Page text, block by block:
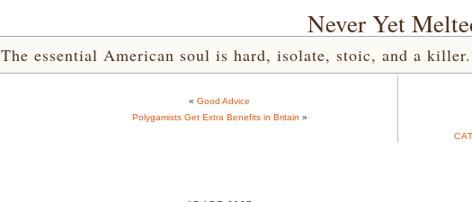
Never Yet
The essential American soul is hard, isolate, stoic, and a
« Good Advice
Polygamists Get Extra Benefits in Britain »